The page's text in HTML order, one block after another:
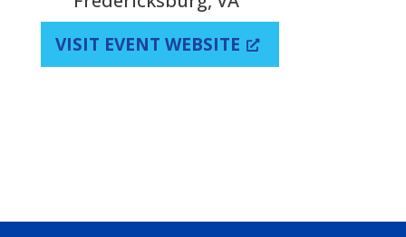
VISIT EVENT WEBSITE